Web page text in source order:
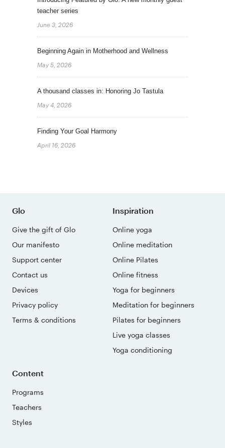
teacher series
June 3, 2026
Beginning Again in Motherhood and Wellness
May 5, 2026
A thousand classes in: Honoring Jo Tastula
May 4, 2026
Finding Your Goal Harmony
April 16, 2026
Glo
Give the gift of Glo
Our manifesto
Support center
Contact us
Devices
Privacy policy
Terms & conditions
Inspiration
Online yoga
Online meditation
Online Pilates
Online fitness
Yoga for beginners
Meditation for beginners
Pilates for beginners
Live yoga classes
Yoga conditioning
Content
Programs
Teachers
Styles